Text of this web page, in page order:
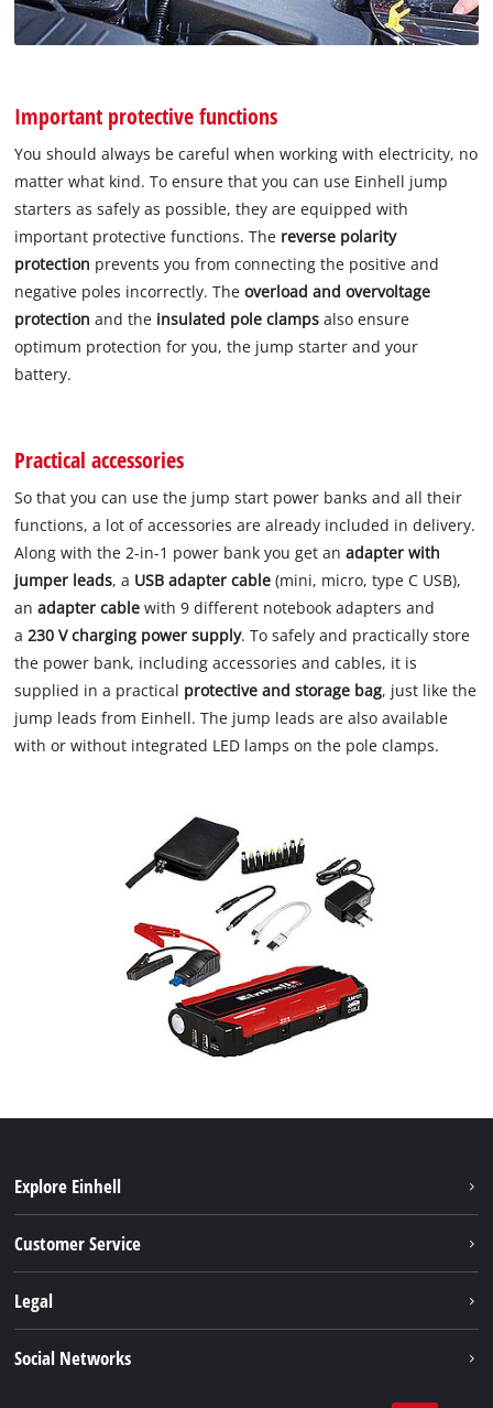
Important protective functions
You should always be careful when working with electricity, no
matter what kind. To ensure that you can use Einhell jump
starters as safely as possible, they are equipped with
important protective functions. The reverse polarity
protection prevents you from connecting the positive and
negative poles incorrectly. Theoverload and overvoltage
protection and the insulated pole clamps also ensure
optimum protection for you, the jump starter and your
battery.
Practical accessories
So that you can use the jump start power banks and all their
functions, a lot of accessories are already included in delivery.
Along with the 2-in-1 power bank you get anadapter with
jumper leads, a USB adapter cable (mini, micro, type C USB),
anadapter cable with 9 different notebook adapters and
a230 V charging power supply. To safely and practically store
the power bank, including accessories and cables, it is
supplied in a practical protective and storage bag, just like the
jump leads from Einhell. The jump leads are also available
with or without integrated LED lamps on the pole clamps.
Explore Einhell
Tools
Customer Service
Career
Legal
Social Networks